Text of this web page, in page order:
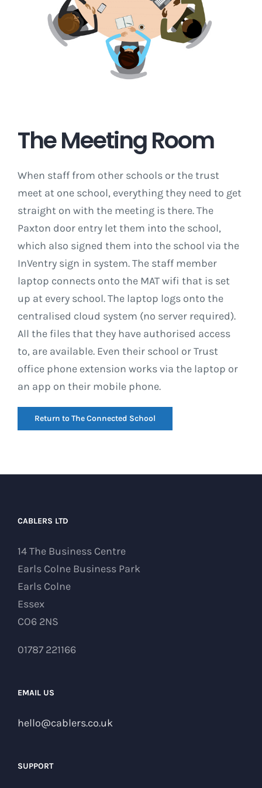
The Meeting Room
When staff from other schools or the trust
meet at one school, everything they need to get
straight on with the meeting is there. The
Paxton door entry let them into the school,
which also signed them into the school via the
InVentry sign in system. The staff member
laptop connects onto the MAT wifi that is set
up at every school. The laptop logs onto the
centralised cloud system (no server required).
All the files that they have authorised access
to, are available. Even their school or Trust
office phone extension works via the laptop or
an app on their mobile phone.
Return to The Connected School
CABLERS LTD
14 The Business Centre
Earls Colne Business Park
Earls Colne
Essex
CO6 2NS
01787 221166
EMAIL US
hello@cablers.co.uk
SUPPORT